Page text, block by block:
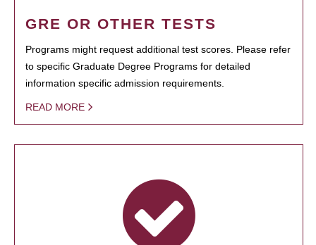
GRE OR OTHER TESTS
Programs might request additional test scores. Please refer
to specific Graduate Degree Programs for detailed
information specific admission requirements.
READ MORE